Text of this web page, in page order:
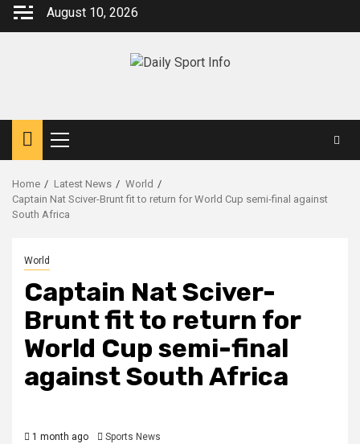
Skip
August 10, 2026
Primary
Menu
Home Latest News
World
Captain Nat Sciver-Brunt fit to return for World Cup semi-final against
South Africa
World
Captain Nat Sciver-
Brunt fit to return for
World Cup semi-final
against South Africa
1 month ago Sports News